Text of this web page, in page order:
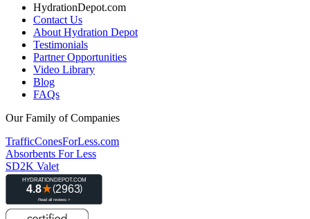
HydrationDepot.com
Contact Us
About Hydration Depot
Testimonials
Partner Opportunities
Video Library
Blog
FAQs
Our Family of Companies
TrafficConesForLess.com
Absorbents For Less
SD2K Valet